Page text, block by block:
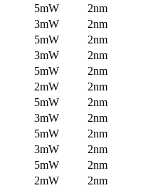
5mW
2nm
3mW
2nm
5mW
2nm
3mW
2nm
5mW
2nm
2mW
2nm
5mW
2nm
3mW
2nm
5mW
2nm
3mW
2nm
5mW
2nm
2mW
2nm